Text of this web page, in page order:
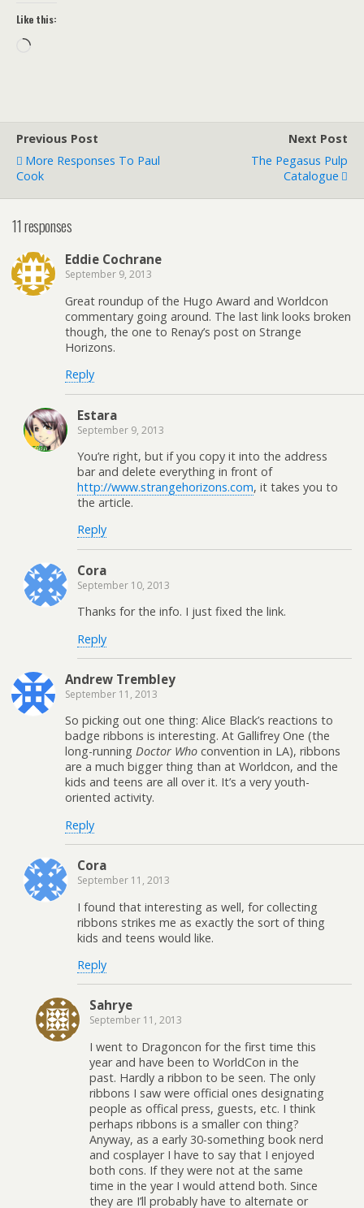
Like this:
Loading…
Previous Post
More Responses To Paul
Cook
Next Post
The Pegasus Pulp
Catalogue
11 responses
Eddie Cochrane
September 9, 2013
Great roundup of the Hugo Award and Worldcon
commentary going around. The last link looks broken
though, the one to Renay’s post on Strange
Horizons.
Reply
Estara
September 9, 2013
You’re right, but if you copy it into the address
bar and delete everything in front of
http://www.strangehorizons.com, it takes you to
the article.
Reply
Cora
September 10, 2013
Thanks for the info. I just fixed the link.
Reply
Andrew Trembley
September 11, 2013
So picking out one thing: Alice Black’s reactions to
badge ribbons is interesting. At Gallifrey One (the
long-running Doctor Who convention in LA), ribbons
are a much bigger thing than at Worldcon, and the
kids and teens are all over it. It’s a very youth-
oriented activity.
Reply
Cora
September 11, 2013
I found that interesting as well, for collecting
ribbons strikes me as exactly the sort of thing
kids and teens would like.
Reply
Sahrye
September 11, 2013
I went to Dragoncon for the first time this
year and have been to WorldCon in the
past. Hardly a ribbon to be seen. The only
ribbons I saw were official ones designating
people as offical press, guests, etc. I think
perhaps ribbons is a smaller con thing?
Anyway, as a early 30-something book nerd
and cosplayer I have to say that I enjoyed
both cons. If they were not at the same
time in the year I would attend both. Since
they are I’ll probably have to alternate or